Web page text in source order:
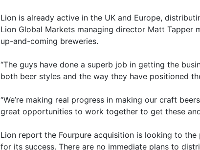
Lion is already active in the UK and Europe,
Lion Global Markets managing director Matt
up-and-coming breweries.
“The guys have done a superb job in getting the
both beer styles and the way they have positioned
“We’re making real progress in making our craft
great opportunities to work together to get these
Lion report the Fourpure acquisition is looking to
for its success. There are no immediate plans to